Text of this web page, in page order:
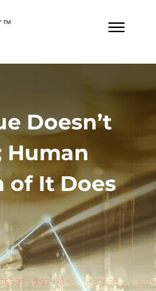
Doesn’t
Human
of It Does